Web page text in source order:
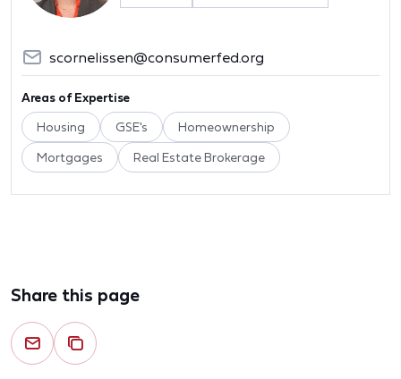
scornelissen@consumerfed.org
Areas of Expertise
Housing GSE's Homeownership
Mortgages Real Estate Brokerage
Share this page